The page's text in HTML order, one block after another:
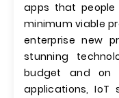
apps that people
minimum viable
enterprise new
stunning
budget and on
applications, IoT